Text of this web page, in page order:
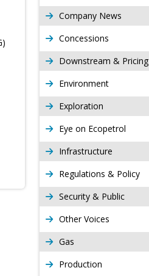
Company News
Concessions
Downstream & Pricing
Environment
Exploration
Eye on Ecopetrol
Infrastructure
Regulations & Policy
Security & Public
Other Voices
Gas
Production